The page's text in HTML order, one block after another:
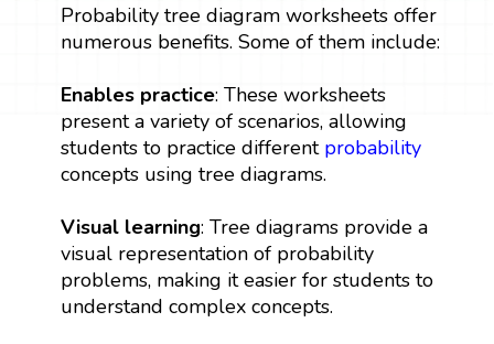
Probability tree diagram worksheets offer
numerous benefits. Some of them include:
Enables practice: These worksheets
present a variety of scenarios, allowing
students to practice different probability
concepts using tree diagrams.
Visual learning: Tree diagrams provide a
visual representation of probability
problems, making it easier for students to
understand complex concepts.